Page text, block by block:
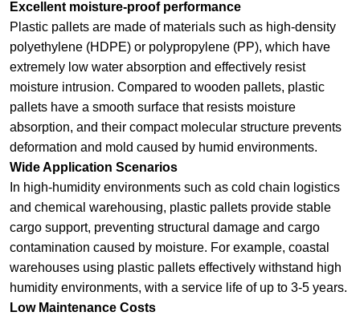
Excellent moisture-proof performance
Plastic pallets are made of materials such as high-density
polyethylene (HDPE) or polypropylene (PP), which have
extremely low water absorption and effectively resist
moisture intrusion. Compared to wooden pallets, plastic
pallets have a smooth surface that resists moisture
absorption, and their compact molecular structure prevents
deformation and mold caused by humid environments.
Wide Application Scenarios
In high-humidity environments such as cold chain logistics
and chemical warehousing, plastic pallets provide stable
cargo support, preventing structural damage and cargo
contamination caused by moisture. For example, coastal
warehouses using plastic pallets effectively withstand high
humidity environments, with a service life of up to 3-5 years.
Low Maintenance Costs